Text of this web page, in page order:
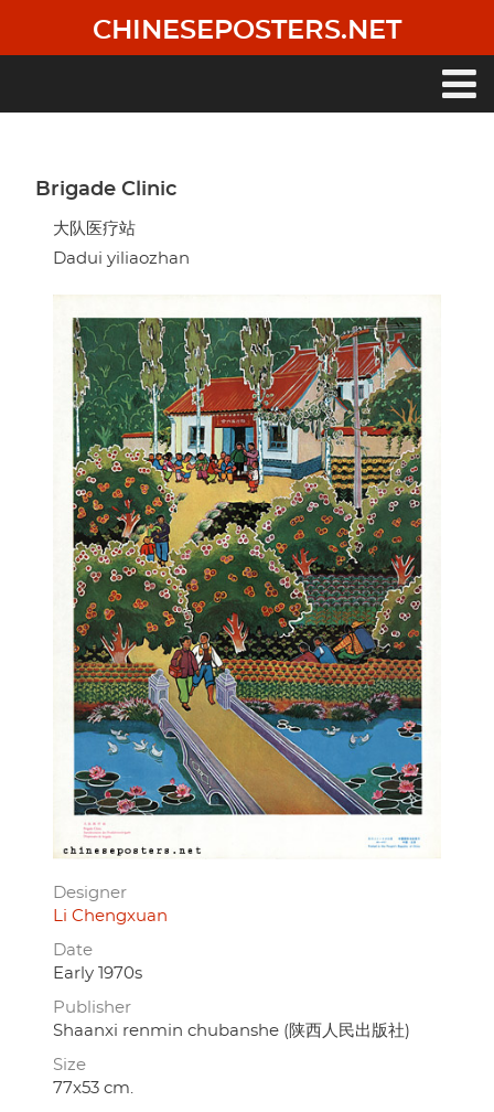
main
CHINESEPOSTERS.NET
Brigade Clinic
大队医疗站
Dadui yiliaozhan
Designer
Li Chengxuan
Date
Early 1970s
Publisher
Shaanxi renmin chubanshe (陕西人民出版社)
Size
77x53 cm.